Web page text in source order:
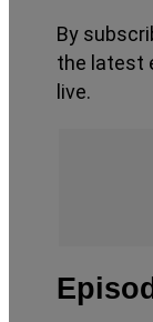
By
the latest
live.